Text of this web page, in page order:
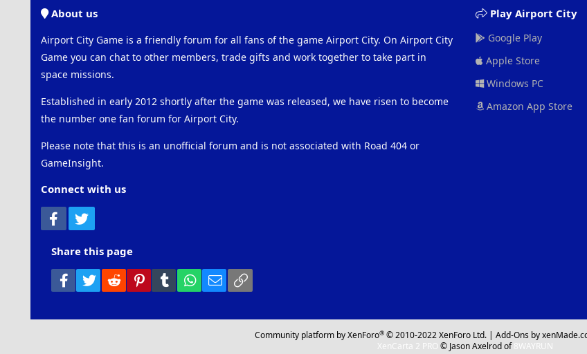
About us
Airport City Game is a friendly forum for all fans of the game Airport City. On Airport City
Game you can chat to other members, trade gifts and work together to take part in
space missions.
Established in early 2012 shortly after the game was released, we have risen to become
the number one fan forum for Airport City.
Please note that this is an unofficial forum and is not associated with Road 404 or
GameInsight.
Connect with us
Facebook
Play Airport City
Google Play
Apple Store
Windows PC
Amazon App Store
Share this page
Facebook
Twitter Reddit PinterestTumblr WhatsApp
Email
Community platform by XenForo® © 2010-2022 XenForo Ltd. |Add-Ons by
XenCarta 2 PRO © Jason Axelrod of8WAYRUN